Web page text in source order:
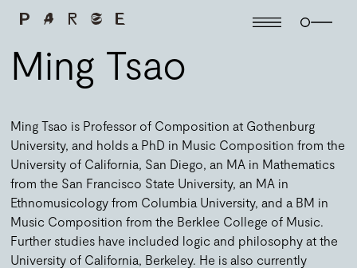
Ming Tsao
Ming Tsao is Professor of Composition at Gothenburg
University, and holds a PhD in Music Composition from the
University of California, San Diego, an MA in Mathematics
from the San Francisco State University, an MA in
Ethnomusicology from Columbia University, and a BM in
Music Composition from the Berklee College of Music.
Further studies have included logic and philosophy at the
University of California, Berkeley. He is also currently